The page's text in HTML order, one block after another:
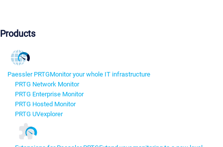
Products
Paessler PRTGMonitor your whole IT infrastructure
PRTG Network Monitor
PRTG Enterprise Monitor
PRTG Hosted Monitor
PRTG UVexplorer